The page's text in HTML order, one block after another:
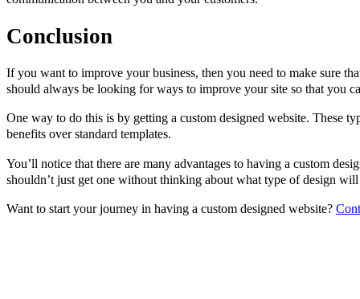
Conclusion
If you want to improve your business, then you need to make sure
should always be looking for ways to improve your site so that you
One way to do this is by getting a custom designed website. These
benefits over standard templates.
You’ll notice that there are many advantages to having a custom
shouldn’t just get one without thinking about what type of design will
Want to start your journey in having a custom designed website?